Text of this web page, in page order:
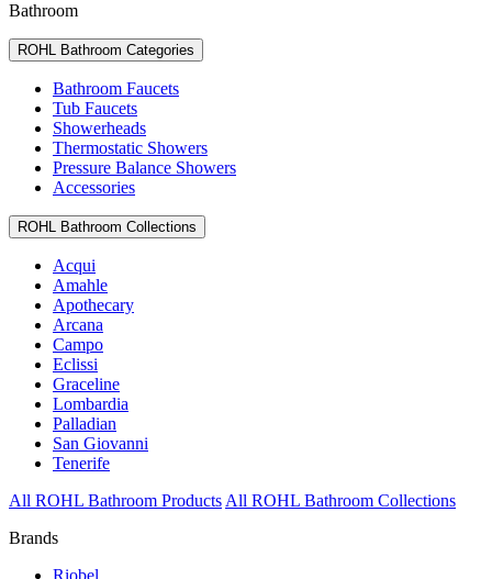
Bathroom
ROHL Bathroom Categories
Bathroom Faucets
Tub Faucets
Showerheads
Thermostatic Showers
Pressure Balance Showers
Accessories
ROHL Bathroom Collections
Acqui
Amahle
Apothecary
Arcana
Campo
Eclissi
Graceline
Lombardia
Palladian
San Giovanni
Tenerife
All ROHL Bathroom Products All ROHL Bathroom Collections
Brands